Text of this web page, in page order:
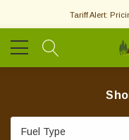
Tariff Alert: